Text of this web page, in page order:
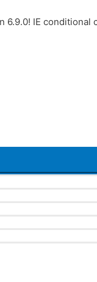
6.9.0! IE